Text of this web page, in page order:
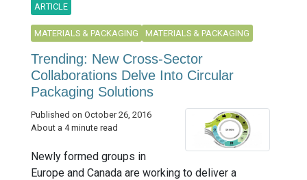
ARTICLE
MATERIALS & PACKAGING MATERIALS & PACKAGING
Trending: New Cross-Sector
Collaborations Delve Into Circular
Packaging Solutions
Published on October 26, 2016
About a 4 minute read
Newly formed groups in
Europe and Canada are working to deliver a